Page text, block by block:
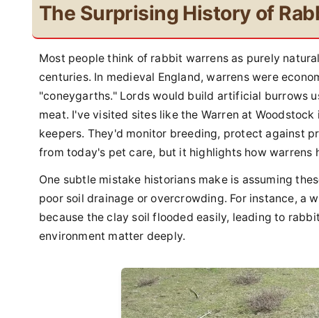
The Surprising History of
Most people think of rabbit warrens as purely
centuries. In medieval England, warrens were
"coneygarths." Lords would build artificial burrows
meat. I've visited sites like the Warren at
keepers. They'd monitor breeding, protect against
from today's pet care, but it highlights how warrens
One subtle mistake historians make is assuming
poor soil drainage or overcrowding. For instance, a
because the clay soil flooded easily, leading to
environment matter deeply.